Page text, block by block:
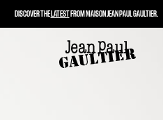
DISCOVER THELATESTFROM MAISON JEAN PAUL GAULTIER.